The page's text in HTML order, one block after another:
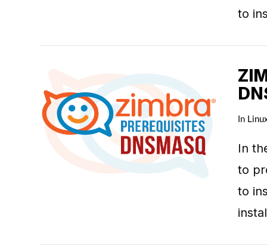
VIEW POST
to
In
In
to
to